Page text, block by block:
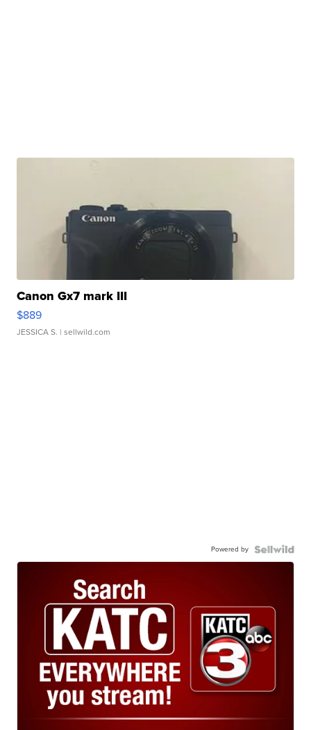
Canon Gx7 mark III
$889
JESSICA S. | sellwild.com
Powered by